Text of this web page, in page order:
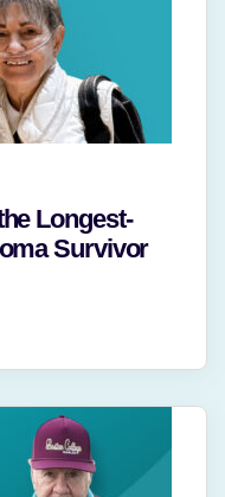
Longest-
Survivor